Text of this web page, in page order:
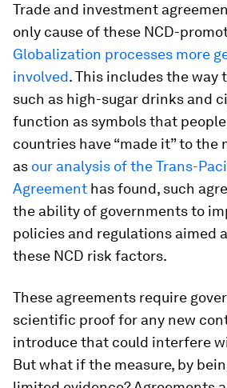
Trade and investment
only cause of these NCD-
Globalization processes more
involved. This includes the way
such as high-sugar drinks and
function as symbols that
countries have “made it” to the
as our analysis of the Trans-
Agreement has found, such
the ability of governments to
policies and regulations aimed
these NCD risk factors.
These agreements require
scientific proof for any new
introduce that could interfere
But what if the measure, by